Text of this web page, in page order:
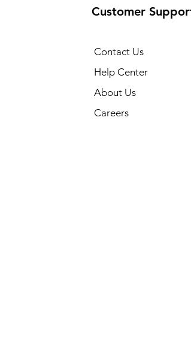
Customer
Contact Us
Help Center
About Us
Careers